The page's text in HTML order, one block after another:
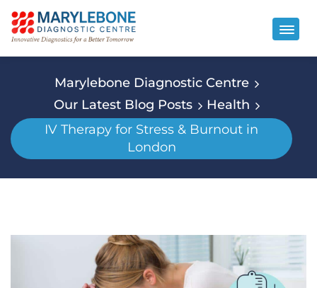
Marylebone Diagnostic Centre
Our Latest Blog Posts
Health
IV Therapy for Stress & Burnout in
London